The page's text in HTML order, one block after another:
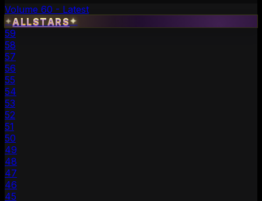
Volume 60 - Latest
✦ALLSTARS✦
59
58
57
56
55
54
53
52
51
50
49
48
47
46
45